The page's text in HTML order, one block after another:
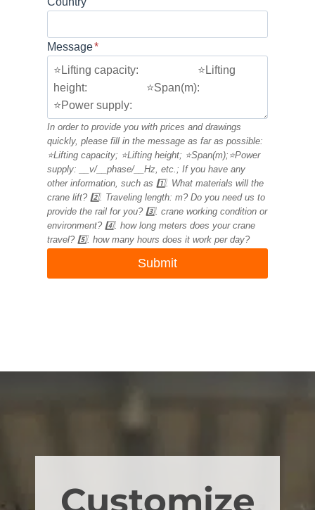
Message*
In order to provide you with prices and drawings
quickly, please fill in the message as far as possible:
⭐Lifting capacity; ⭐Lifting height; ⭐Span(m);⭐Power
supply: __v/__phase/__Hz, etc.; If you have any
other information, such as 1️⃣. What materials will the
crane lift? 2️⃣. Traveling length: m? Do you need us to
provide the rail for you? 3️⃣. crane working condition or
environment? 4️⃣. how long meters does your crane
travel? 5️⃣. how many hours does it work per day?
Submit
Customize